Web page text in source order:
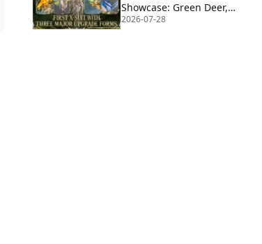
Showcase: Green Deer,
Blue Eagle, and Red Wolf
2026-07-28